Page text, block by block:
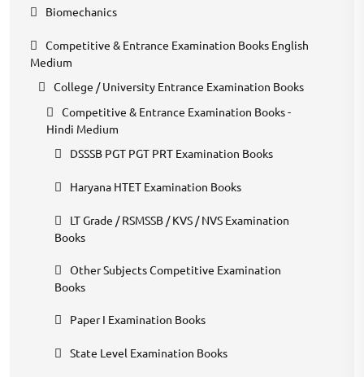
Biomechanics
Competitive & Entrance Examination Books English
Medium
College / University Entrance Examination Books
Competitive & Entrance Examination Books -
Hindi Medium
DSSSB PGT PGT PRT Examination Books
Haryana HTET Examination Books
LT Grade / RSMSSB / KVS / NVS Examination
Books
Other Subjects Competitive Examination
Books
Paper I Examination Books
State Level Examination Books